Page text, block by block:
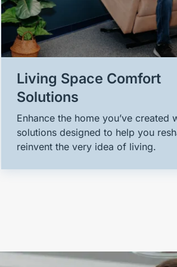
Living Space Comfort
Solutions
Enhance the home you’ve created
solutions designed to help you
reinvent the very idea of living.